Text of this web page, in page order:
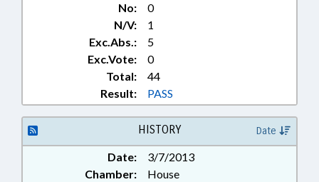
No:
0
N/V:
1
Exc.Abs.:
5
Exc.Vote:
0
Total:
44
Result:
PASS
HISTORY Date
Date:
3/7/2013
Chamber:
House